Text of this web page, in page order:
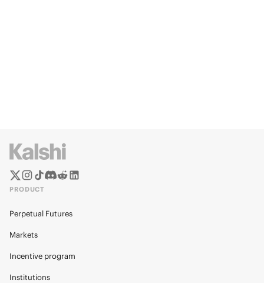
PRODUCT
Perpetual Futures
Markets
Incentive program
Institutions